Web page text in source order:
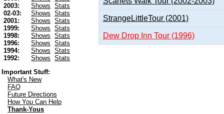
2003:
Shows
Stats
02-03:
Shows
Stats
2001:
Shows
Stats
1999:
Shows
Stats
1998:
Shows
Stats
1996:
Shows
Stats
1994:
Shows
Stats
1992:
Shows
Stats
Important Stuff:
What's New
FAQ
Future Directions
How You Can Help
Thank-Yous
StrangeLittleTour (2001)
Dew Drop Inn Tour (1996)